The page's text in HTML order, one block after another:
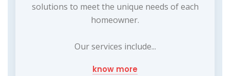
solutions to meet the unique needs of each
homeowner.
Our services include...
know more